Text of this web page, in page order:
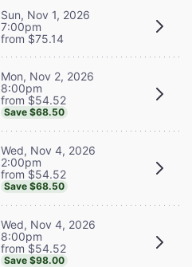
Sun, Nov 1, 2026
7:00pm
from $75.14
Mon, Nov 2, 2026
8:00pm
from $54.52
Save $68.50
Wed, Nov 4, 2026
2:00pm
from $54.52
Save $68.50
Wed, Nov 4, 2026
8:00pm
from $54.52
Save $98.00